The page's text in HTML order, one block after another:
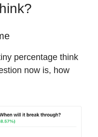
percentage think
now is, how